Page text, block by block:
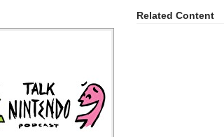
Related Content